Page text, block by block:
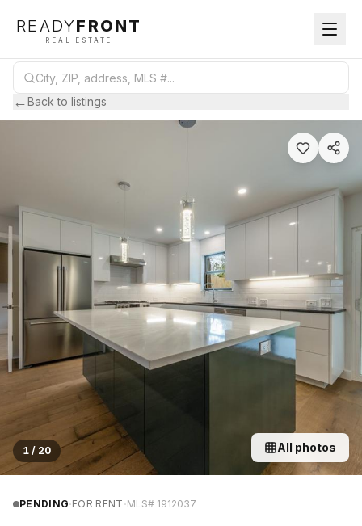
READYFRONT
REAL ESTATE
←Back to listings
1 / 20 All photos
PENDING·FOR RENT ·MLS# 1912037